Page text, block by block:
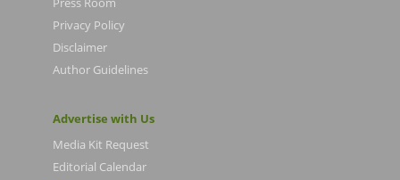
Privacy Policy
Disclaimer
Author Guidelines
Advertise with Us
Media Kit Request
Editorial Calendar